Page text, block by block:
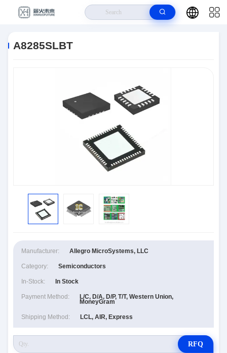
A8285SLBT
Manufacturer: Allegro MicroSystems, LLC
Category: Semiconductors
In-Stock: In Stock
Payment Method: L/C, D/A, D/P, T/T, Western Union,
MoneyGram
Shipping Method: LCL, AIR, Express
RFQ